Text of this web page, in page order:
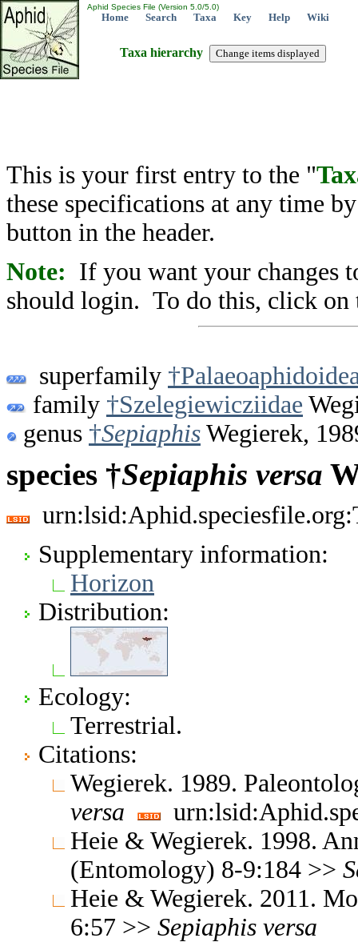
Aphid Species File (Version 5.0/5.0)
Home Search Taxa Key Help Wiki
Taxa hierarchy
This is your first entry to the "
these specifications at any time
button in the header.
Note: If you want your changes
should login. To do this, click on
superfamily
family †Szelegiewicziidae
genus †Sepiaphis Wegierek,
species †Sepiaphis versa
Supplementary information:
Horizon
Distribution:
Ecology:
Terrestrial.
Citations:
Wegierek. 1989.
versa
Heie & Wegierek. 1998.
(Entomology) 8-9:184 >>
Heie & Wegierek. 2011.
6:57 >> Sepiaphis versa